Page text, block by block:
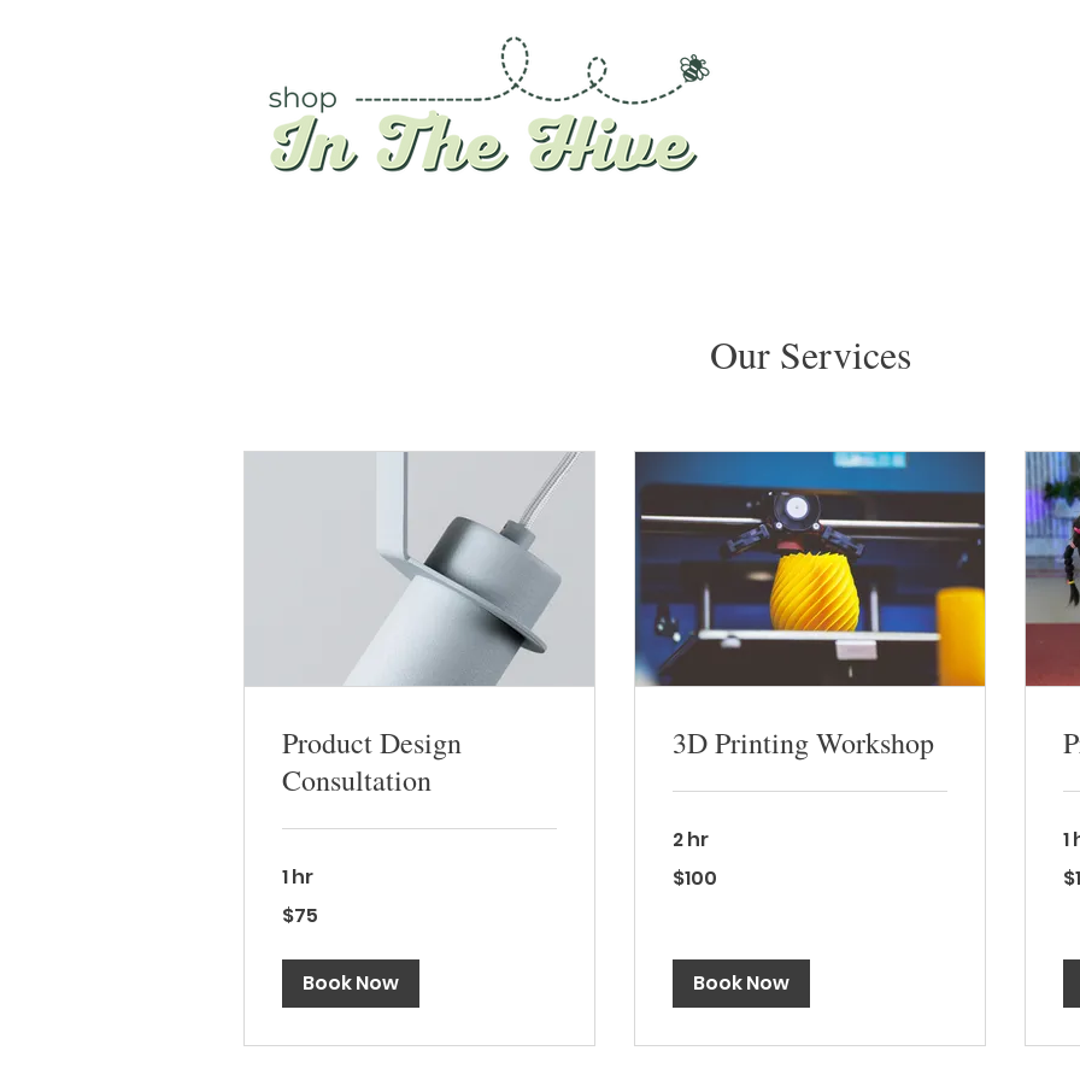
Our Services
Product Design
Consultation
1 hr
Canadian
$75
Book Now
3D Printing Workshop
2 hr
Canadian
$100
Book Now
1